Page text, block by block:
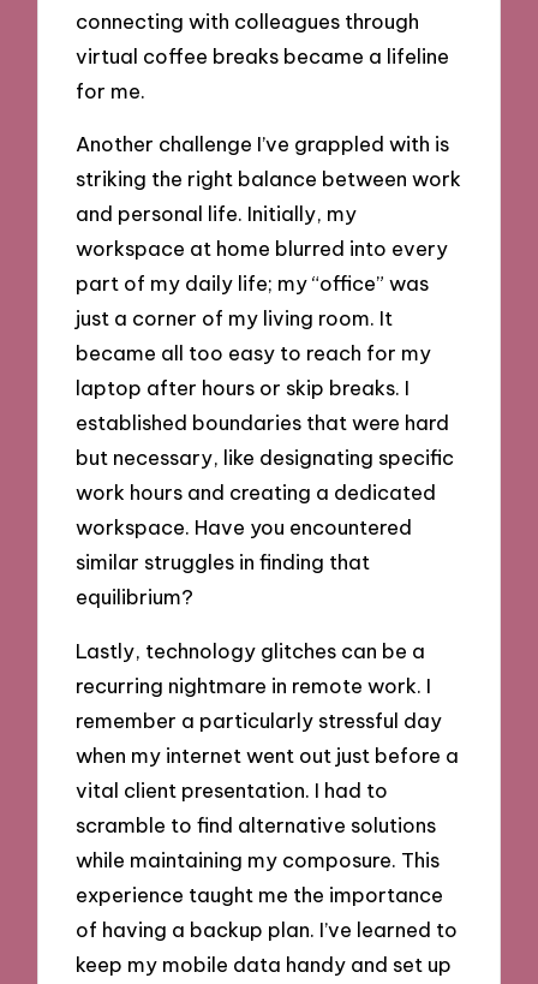
connecting with colleagues through
virtual coffee breaks became a lifeline
for me.
Another challenge I’ve grappled with is
striking the right balance between work
and personal life. Initially, my
workspace at home blurred into every
part of my daily life; my “office” was
just a corner of my living room. It
became all too easy to reach for my
laptop after hours or skip breaks. I
established boundaries that were hard
but necessary, like designating specific
work hours and creating a dedicated
workspace. Have you encountered
similar struggles in finding that
equilibrium?
Lastly, technology glitches can be a
recurring nightmare in remote work. I
remember a particularly stressful day
when my internet went out just before a
vital client presentation. I had to
scramble to find alternative solutions
while maintaining my composure. This
experience taught me the importance
of having a backup plan. I’ve learned to
keep my mobile data handy and set up